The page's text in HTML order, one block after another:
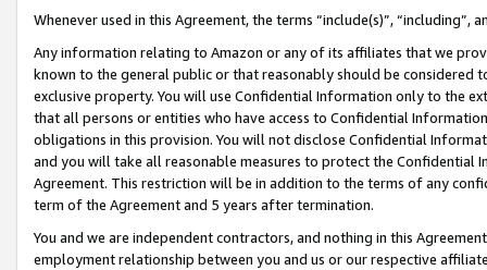
Whenever used in this Agreement, the terms “include(s)”,
Any information relating to Amazon or any of its affiliates that we
known to the general public or that reasonably should be considered
exclusive property. You will use Confidential Information only to the
that all persons or entities who have access to Confidential
obligations in this provision. You will not disclose Confidential
and you will take all reasonable measures to protect the Confidential
Agreement. This restriction will be in addition to the terms of any
term of the Agreement and 5 years after termination.
You and we are independent contractors, and nothing in this
employment relationship between you and us or our respective